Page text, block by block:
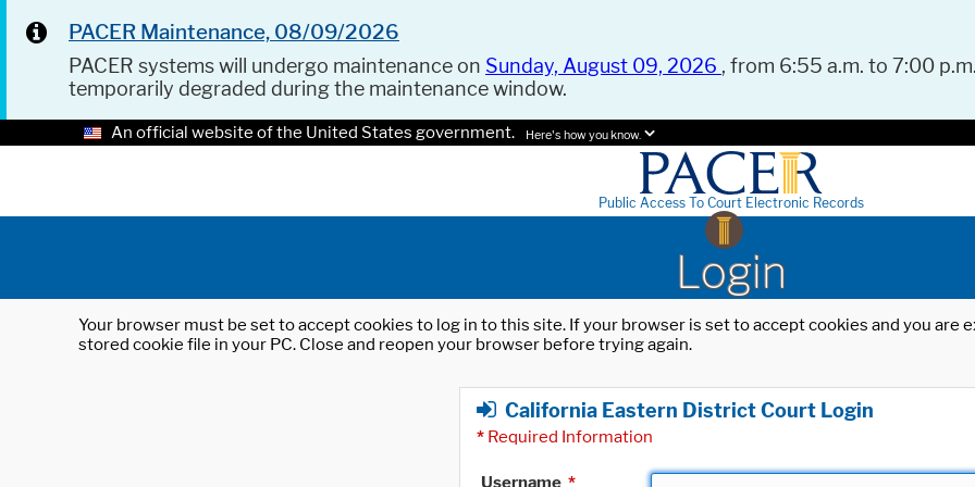
PACER Maintenance, 08/09/2026
PACER systems will undergo maintenance on Sunday, August 09, 2026 , from 6:55 a.m. to 7:00
temporarily degraded during the maintenance window.
An official website of the United States government. Here's how you know.
Public Access To Court Electronic Records
Login
Your browser must be set to accept cookies to log in to this site. If your browser is set to accept cookies and you
stored cookie file in your PC. Close and reopen your browser before trying again.
California Eastern District Court Login
* Required Information
Username *